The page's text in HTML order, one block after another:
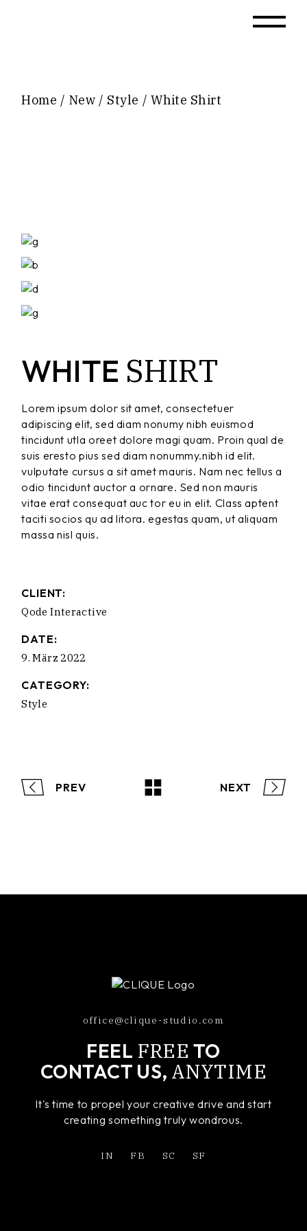
Home New Style White Shirt
WHITE SHIRT
Lorem ipsum dolor sit amet, consectetuer
adipiscing elit, sed diam nonumy nibh euismod
tincidunt utla oreet dolore magi quam. Proin qual de
suis eresto pius sed diam nonummy.nibh id elit.
vulputate cursus a sit amet mauris. Nam nec tellus a
odio tincidunt auctor a ornare. Sed non mauris
vitae erat consequat auc tor eu in elit. Class aptent
taciti socios qu ad litora. egestas quam, ut aliquam
massa nisl quis.
CLIENT:
Qode Interactive
DATE:
9. März 2022
CATEGORY:
Style
PREV NEXT
office@clique-studio.com
FEEL FREE TO
CONTACT US, ANYTIME
It's time to propel your creative drive and start
creating something truly wondrous.
IN FB SC SF